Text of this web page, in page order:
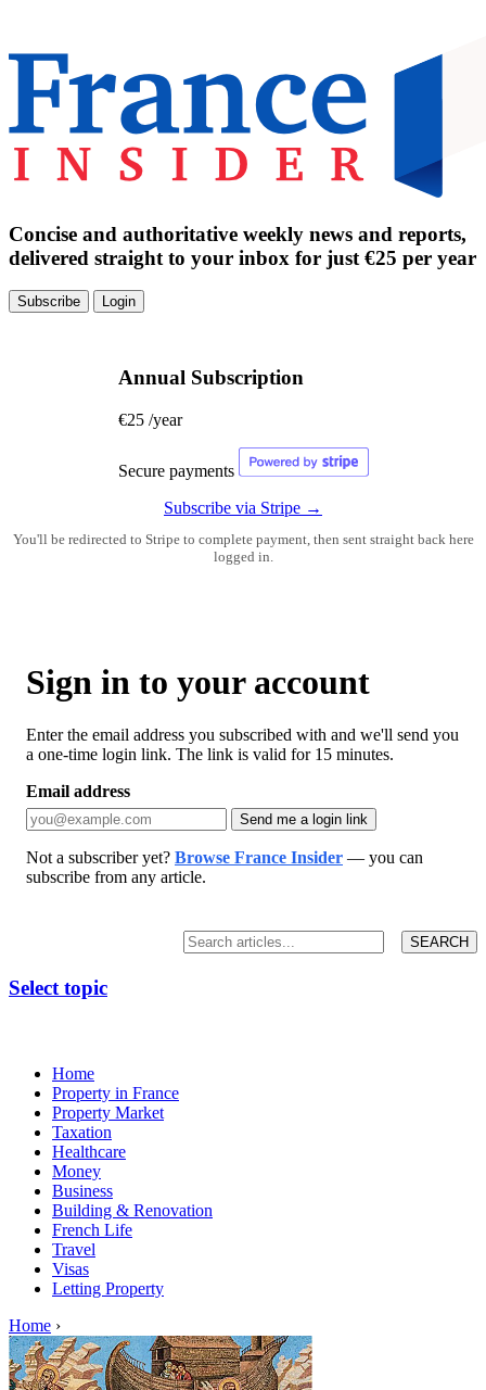
Concise and authoritative weekly news and reports,
delivered straight to your inbox for just €25 per year
Subscribe Login
Annual Subscription
€25 /year
Secure payments
Subscribe via Stripe →
You'll be redirected to Stripe to complete payment, then sent straight back here
logged in.
Sign in to your account
Enter the email address you subscribed with and we'll send you
a one-time login link. The link is valid for 15 minutes.
Email address
Send me a login link
Not a subscriber yet? Browse France Insider — you can
subscribe from any article.
Select topic
Home
Property in France
Property Market
Taxation
Healthcare
Money
Business
Building & Renovation
French Life
Travel
Visas
Letting Property
Home ›